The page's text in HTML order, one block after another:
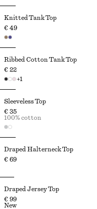
Knitted Tank Top
€ 49
Ribbed Cotton Tank Top
€ 22
+1
Sleeveless Top
€ 35
100% cotton
Draped Halterneck Top
€ 69
Draped Jersey Top
€ 99
New